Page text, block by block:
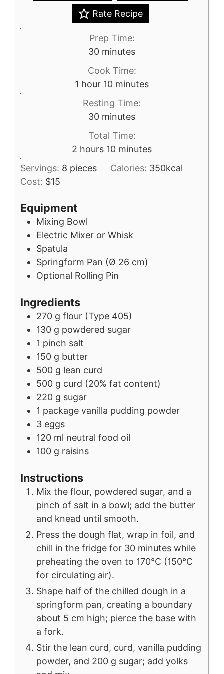
Rate Recipe
Prep Time:
30minutes
minutes
Cook Time:
1 hour
hour 10minutes
minutes
Resting Time:
30minutes
minutes
Total Time:
2 hours
hours 10minutes
minutes
Servings: 8 pieces Calories: 350kcal
Cost: $15
Equipment
Mixing Bowl
Electric Mixer or Whisk
Spatula
Springform Pan (Ø 26 cm)
Optional Rolling Pin
Ingredients
270 g flour (Type 405)
130 g powdered sugar
1 pinch salt
150 g butter
500 g lean curd
500 g curd (20% fat content)
220 g sugar
1 package vanilla pudding powder
3 eggs
120 ml neutral food oil
100 g raisins
Instructions
Mix the flour, powdered sugar, and a
pinch of salt in a bowl; add the butter
and knead until smooth.
Press the dough flat, wrap in foil, and
chill in the fridge for 30 minutes while
preheating the oven to 170°C (150°C
for circulating air).
Shape half of the chilled dough in a
springform pan, creating a boundary
about 5 cm high; pierce the base with
a fork.
Stir the lean curd, curd, vanilla pudding
powder, and 200 g sugar; add yolks